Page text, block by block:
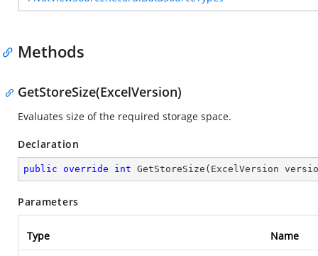
Methods
GetStoreSize(ExcelVersion)
Evaluates size of the required storage space.
Declaration
public override int GetStoreSize ( ExcelVersion
Parameters
Type Name